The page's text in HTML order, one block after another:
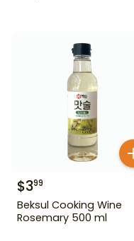
$399
Beksul Cooking Wine
Rosemary 500 ml